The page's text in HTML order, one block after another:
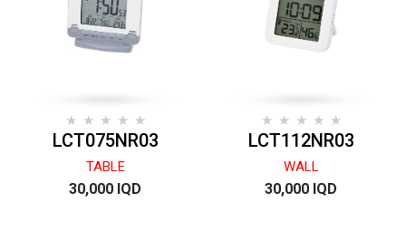
LCT075NR03
TABLE
30,000 IQD
LCT112NR03
WALL
30,000 IQD